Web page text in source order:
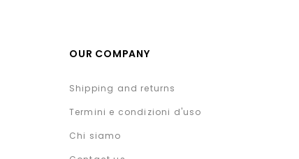
OUR COMPANY
Shipping and returns
Termini e condizioni d'uso
Chi siamo